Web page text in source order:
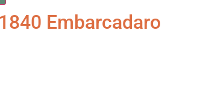
Embarcadaro